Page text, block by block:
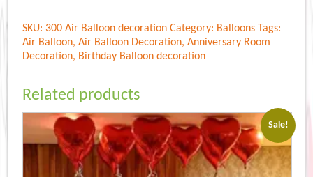
SKU: 300 Air Balloon decoration Category: Balloons Tags:
Air Balloon,Air Balloon Decoration,Anniversary Room
Decoration, Birthday Balloon decoration
Related products
Sale!